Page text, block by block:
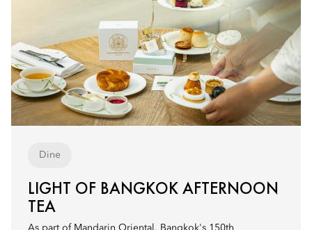
Dine
LIGHT OF BANGKOK AFTERNOON
TEA
As part of Mandarin Oriental, Bangkok's 150th